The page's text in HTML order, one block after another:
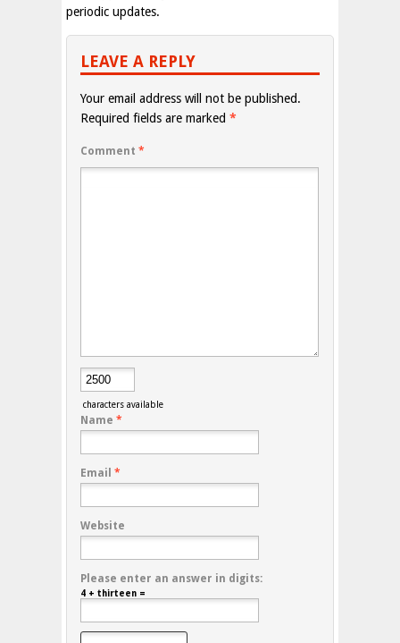
periodic updates.
LEAVE A REPLY
Your email address will not be published.
Required fields are marked *
Comment *
characters available
Name *
Email *
Website
Please enter an answer in digits:
4 + thirteen =